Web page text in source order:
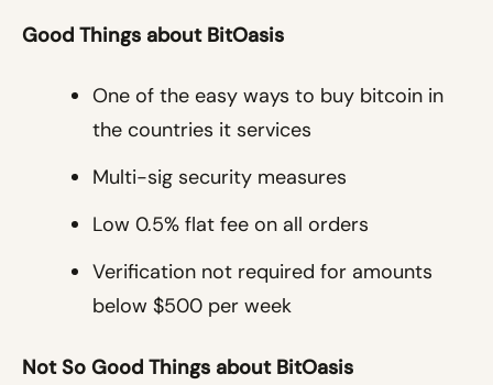
Good Things about BitOasis
One of the easy ways to buy bitcoin in
the countries it services
Multi-sig security measures
Low 0.5% flat fee on all orders
Verification not required for amounts
below $500 per week
Not So Good Things about BitOasis